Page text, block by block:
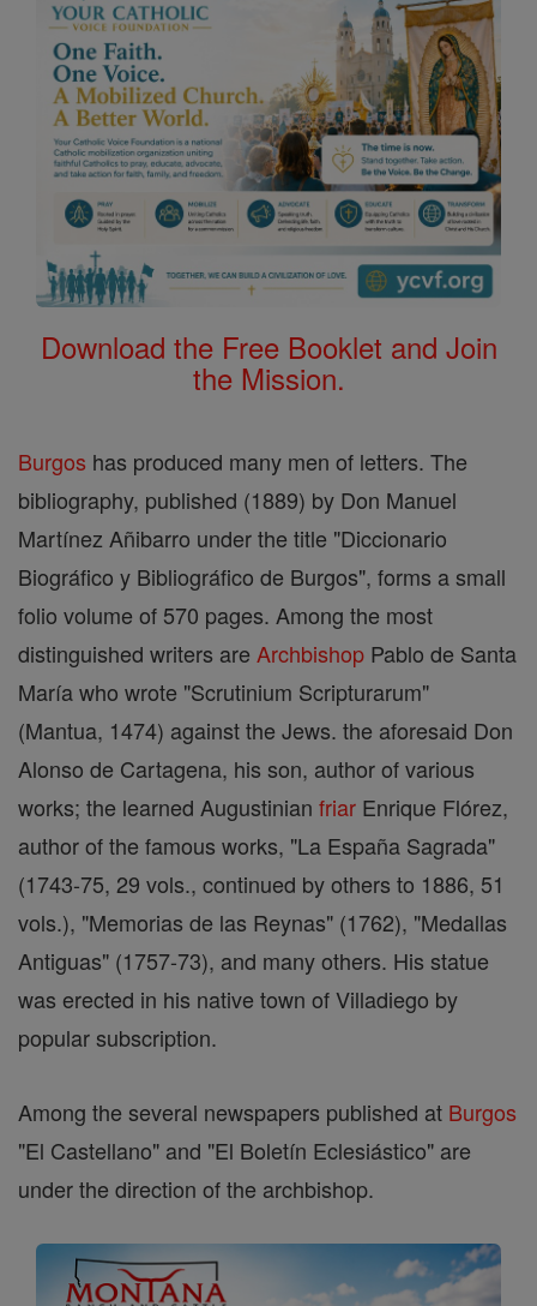
Download the Free Booklet and Join
the Mission.
Burgos has produced many men of letters. The
bibliography, published (1889) by Don Manuel
Martínez Añibarro under the title "Diccionario
Biográfico y Bibliográfico de Burgos", forms a small
folio volume of 570 pages. Among the most
distinguished writers are Archbishop Pablo de Santa
María who wrote "Scrutinium Scripturarum"
(Mantua, 1474) against the Jews. the aforesaid Don
Alonso de Cartagena, his son, author of various
works; the learned Augustinian friar Enrique Flórez,
author of the famous works, "La España Sagrada"
(1743-75, 29 vols., continued by others to 1886, 51
vols.), "Memorias de las Reynas" (1762), "Medallas
Antiguas" (1757-73), and many others. His statue
was erected in his native town of Villadiego by
popular subscription.
Among the several newspapers published at Burgos
"El Castellano" and "El Boletín Eclesiástico" are
under the direction of the archbishop.